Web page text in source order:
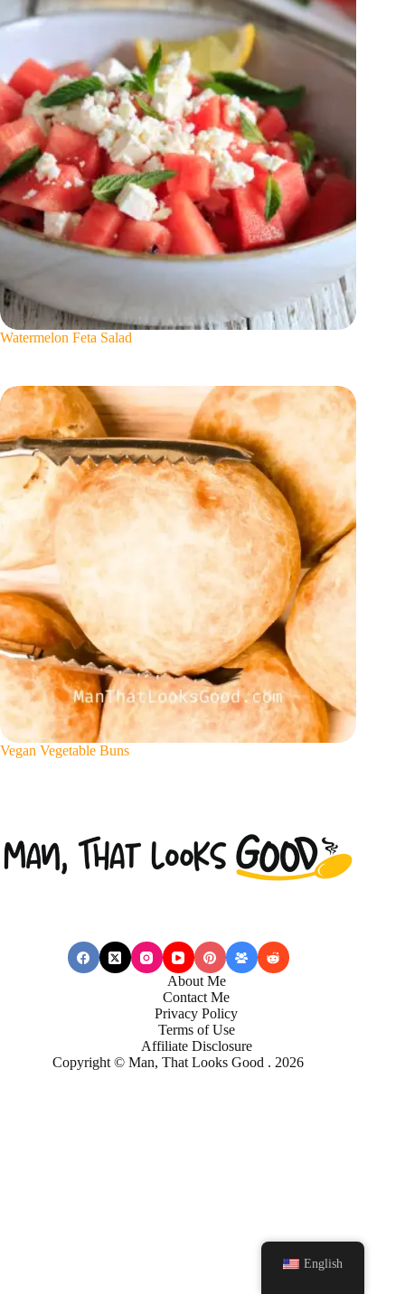
Watermelon Feta Salad
Vegan Vegetable Buns
About Me
Contact Me
Privacy Policy
Terms of Use
Affiliate Disclosure
Copyright © Man, That Looks Good . 2026
English